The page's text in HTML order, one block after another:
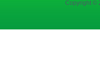
Copyright ©